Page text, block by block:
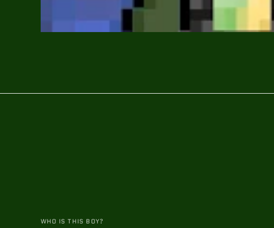
WHO IS THIS BOY?